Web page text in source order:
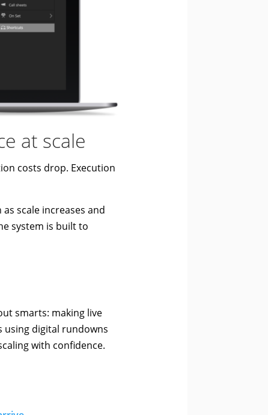
at scale
costs drop. Execution
scale increases and
system is built to
smarts: making live
digital rundowns
with confidence.